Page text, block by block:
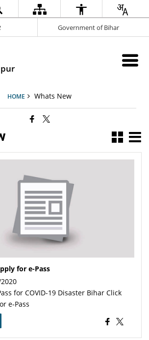
Government of Bihar
HOME Whats New
for e-Pass
for COVID-19 Disaster Bihar Click
e-Pass